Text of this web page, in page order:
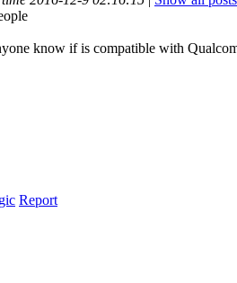
know if is compatible with
Report